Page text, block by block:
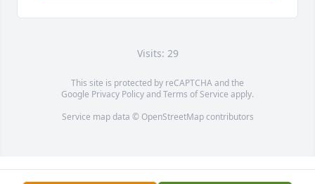
Visits: 29
This site is protected by reCAPTCHA and the
Google Privacy PolicyandTerms of Service apply.
Service map data © OpenStreetMapcontributors